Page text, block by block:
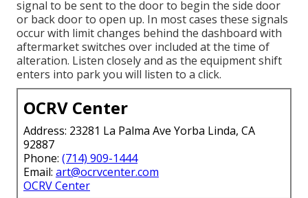
signal to be sent to the door to begin the side door
or back door to open up. In most cases these signals
occur with limit changes behind the dashboard with
aftermarket switches over included at the time of
alteration. Listen closely and as the equipment shift
enters into park you will listen to a click.
OCRV Center
Address: 23281 La Palma Ave Yorba Linda, CA
92887
Phone: (714) 909-1444
Email: art@ocrvcenter.com
OCRV Center